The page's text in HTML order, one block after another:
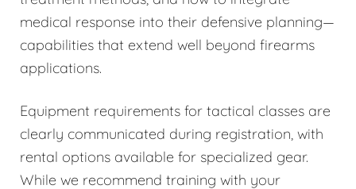
medical response into their defensive planning—
capabilities that extend well beyond firearms
applications.
Equipment requirements for tactical classes are
clearly communicated during registration, with
rental options available for specialized gear.
While we recommend training with your